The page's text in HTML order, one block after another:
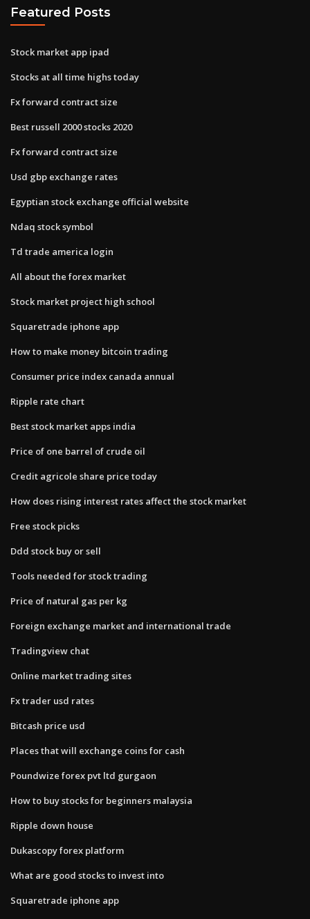
Featured Posts
Stock market app ipad
Stocks at all time highs today
Fx forward contract size
Best russell 2000 stocks 2020
Fx forward contract size
Usd gbp exchange rates
Egyptian stock exchange official website
Ndaq stock symbol
Td trade america login
All about the forex market
Stock market project high school
Squaretrade iphone app
How to make money bitcoin trading
Consumer price index canada annual
Ripple rate chart
Best stock market apps india
Price of one barrel of crude oil
Credit agricole share price today
How does rising interest rates affect the stock market
Free stock picks
Ddd stock buy or sell
Tools needed for stock trading
Price of natural gas per kg
Foreign exchange market and international trade
Tradingview chat
Online market trading sites
Fx trader usd rates
Bitcash price usd
Places that will exchange coins for cash
Poundwize forex pvt ltd gurgaon
How to buy stocks for beginners malaysia
Ripple down house
Dukascopy forex platform
What are good stocks to invest into
Squaretrade iphone app